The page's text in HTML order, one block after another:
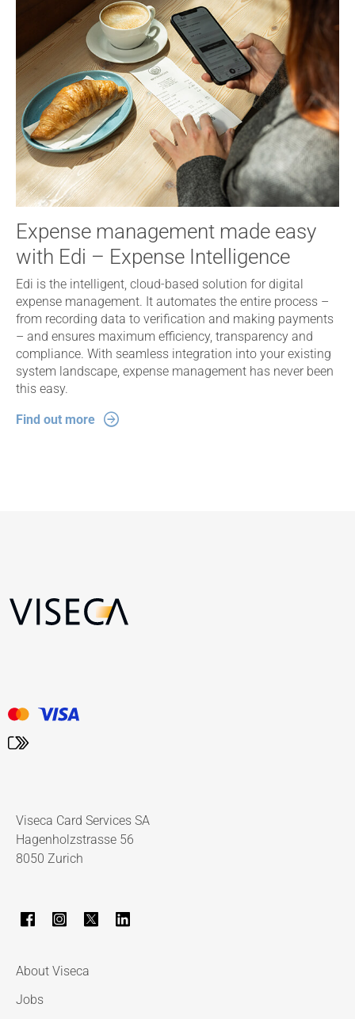
Expense management made easy
with Edi – Expense Intelligence
Edi is the intelligent, cloud-based solution for digital
expense management. It automates the entire process –
from recording data to verification and making payments
– and ensures maximum efficiency, transparency and
compliance. With seamless integration into your existing
system landscape, expense management has never been
this easy.
Find out more
Viseca Card Services SA
Hagenholzstrasse 56
8050 Zurich
About Viseca
Jobs